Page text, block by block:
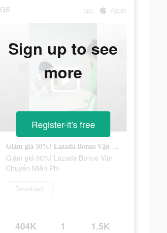
GB app Apple
Giảm giá 50%! Lazada Bonus Vận Chuyển Miễn Phí
Giảm giá 50%! Lazada Bonus Vận
Chuyển Miễn Phí
Download
404K 1 1.5K
Sign up to see
more
Register-it's free